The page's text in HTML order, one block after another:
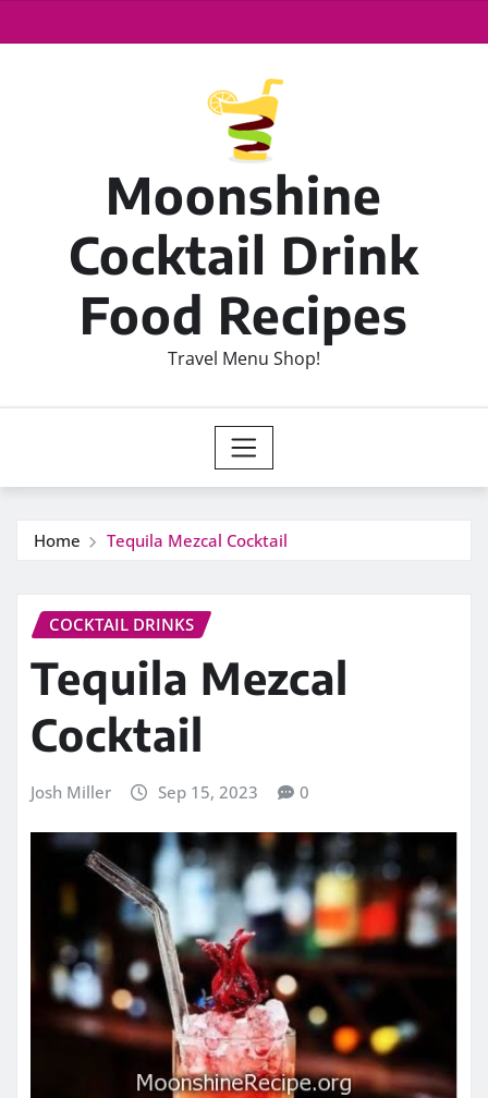
Moonshine
Cocktail Drink
Food Recipes
Travel Menu Shop!
Home Tequila Mezcal Cocktail
COCKTAIL DRINKS
Tequila Mezcal
Cocktail
Josh Miller Sep 15, 2023 0